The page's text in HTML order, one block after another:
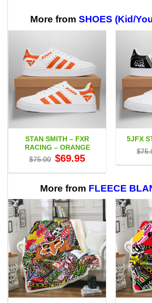
More from SHOES (Kid/
STAN SMITH – FXR
RACING – ORANGE
$75.00 Original
price
$75.00.
$69.95price
$69.95.
5JFX
$
More from FLEECE